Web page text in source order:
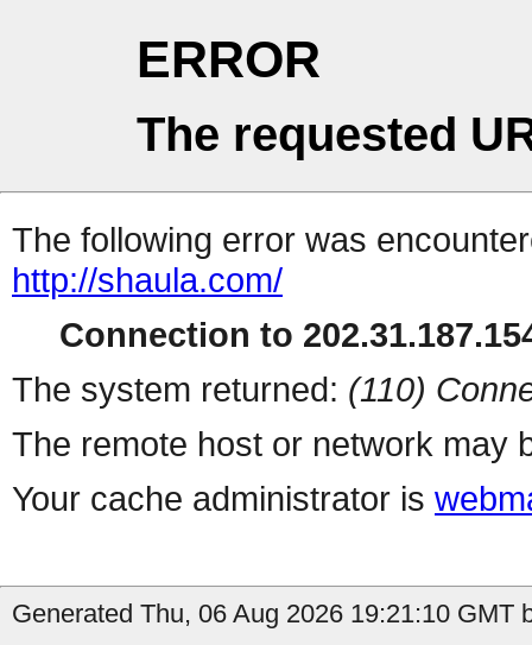
ERROR
The requested
The following error was
http://shaula.com/
Connection to
The system returned: (110)
The remote host or network may
Your cache administrator is
Generated Thu, 06 Aug 2026 19:21:10